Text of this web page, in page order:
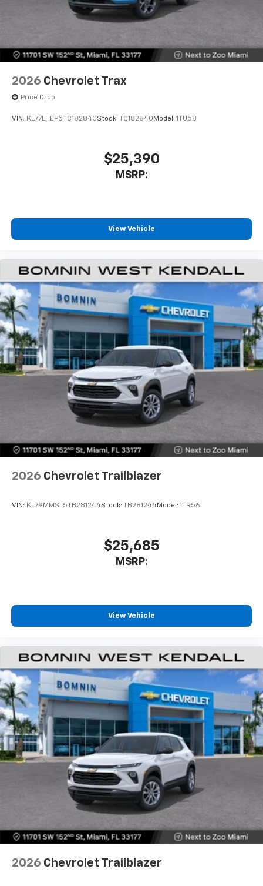
2026 Chevrolet Trax
Price Drop
VIN: KL77LHEP5TC182840Stock: TC182840 Model: 1TU58
$25,390
MSRP:
View Vehicle
2026 Chevrolet Trailblazer
VIN: KL79MMSL5TB281244Stock: TB281244Model: 1TR56
$25,685
MSRP:
View Vehicle
2026 Chevrolet Trailblazer